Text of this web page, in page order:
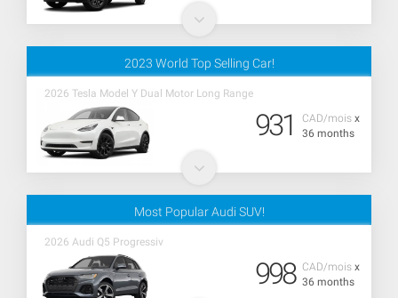
2023 World Top Selling Car!
2026 Tesla Model Y Dual Motor Long Range
CAD/mois x
36 months
931
Most Popular Audi SUV!
2026 Audi Q5 Progressiv
CAD/mois x
36 months
998